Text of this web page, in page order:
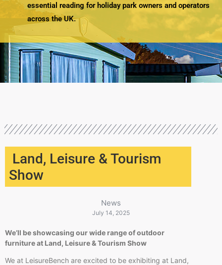
essential reading for holiday park owners and operators
across the UK.
Land, Leisure & Tourism
Show
News
July 14, 2025
We’ll be showcasing our wide range of outdoor
furniture at Land, Leisure & Tourism Show
We at LeisureBench are excited to be exhibiting at Land,